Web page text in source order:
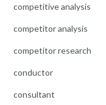
competitive analysis
competitor analysis
competitor research
conductor
consultant